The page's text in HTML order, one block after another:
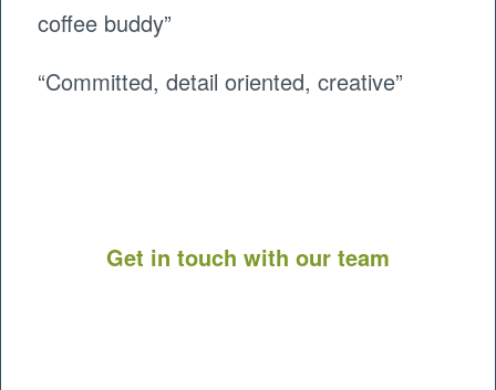
coffee buddy”
“Committed, detail oriented, creative”
Get in touch with our team